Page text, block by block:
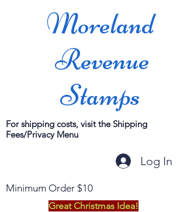
Moreland
Revenue
Stamps
For shipping costs, visit the Shipping
Fees/Privacy Menu
Log In
Minimum Order $10
Great Christmas Idea!